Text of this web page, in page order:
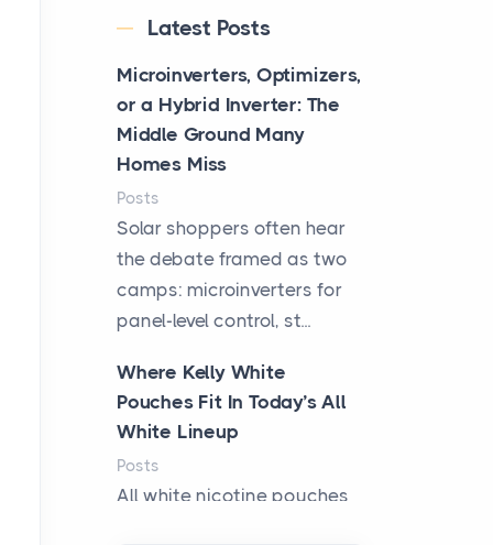
Latest Posts
Microinverters, Optimizers,
or a Hybrid Inverter: The
Middle Ground Many
Homes Miss
Posts
Solar shoppers often hear
the debate framed as two
camps: microinverters for
panel-level control, st...
Where Kelly White
Pouches Fit In Today’s All
White Lineup
Posts
All white nicotine pouches